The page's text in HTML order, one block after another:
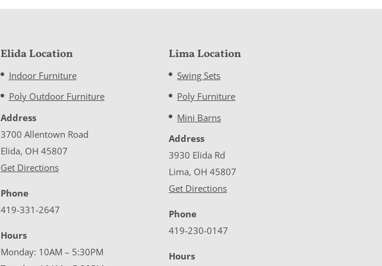
Elida Location
Indoor Furniture
Poly Outdoor Furniture
Address
3700 Allentown Road
Elida, OH 45807
Get Directions
Phone
419-331-2647
Hours
Monday: 10AM – 5:30PM
Lima Location
Swing Sets
Poly Furniture
Mini Barns
Address
3930 Elida Rd
Lima, OH 45807
Get Directions
Phone
419-230-0147
Hours